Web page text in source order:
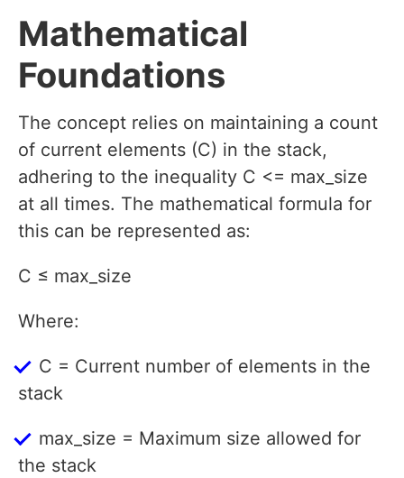
Mathematical
Foundations
The concept relies on maintaining a count
of current elements (C) in the stack,
adhering to the inequality C <= max_size
at all times. The mathematical formula for
this can be represented as:
C ≤ max_size
Where:
C = Current number of elements in the
stack
max_size = Maximum size allowed for
the stack